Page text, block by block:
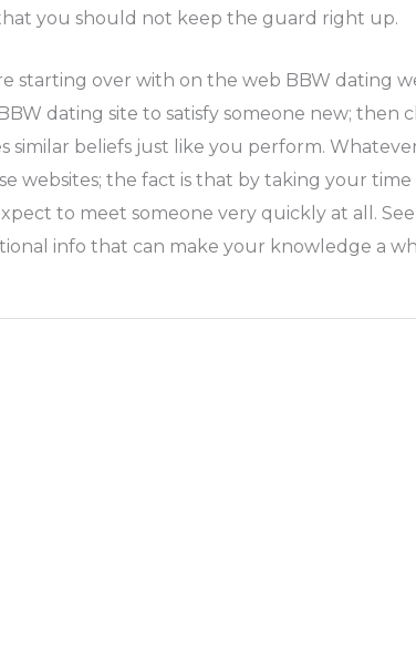
you should not keep the guard right up.
starting over with on the web BBW dating
dating site to satisfy someone new; then
similar beliefs just like you perform.
websites; the fact is that by taking your
to meet someone very quickly at all.
info that can make your knowledge a